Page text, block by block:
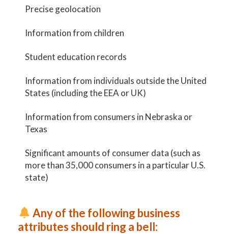
Precise geolocation
Information from children
Student education records
Information from individuals outside the United
States (including the EEA or UK)
Information from consumers in Nebraska or
Texas
Significant amounts of consumer data (such as
more than 35,000 consumers in a particular U.S.
state)
Any of the following business
attributes should ring a bell: